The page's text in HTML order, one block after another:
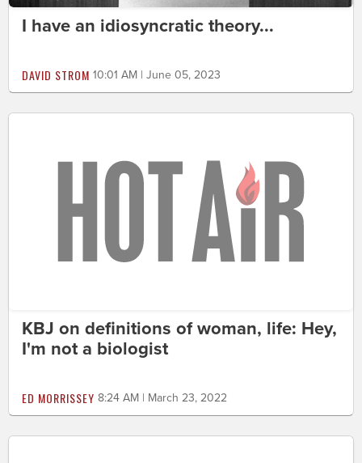
I have an idiosyncratic theory...
DAVID STROM 10:01 AM | June 05, 2023
KBJ on definitions of woman, life: Hey,
I'm not a biologist
ED MORRISSEY 8:24 AM | March 23, 2022